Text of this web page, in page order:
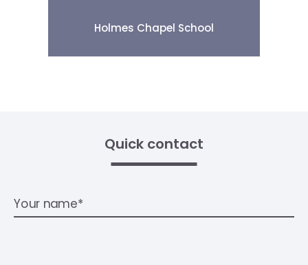
Holmes Chapel School
Quick contact
Your name*